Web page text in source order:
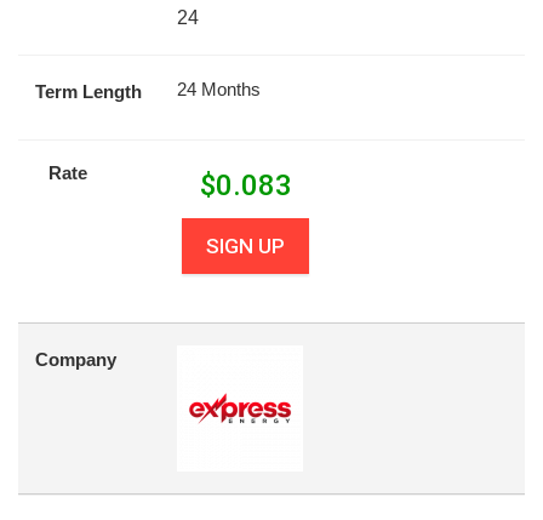
24
Term Length 24 Months
Rate $0.083
SIGN UP
Company